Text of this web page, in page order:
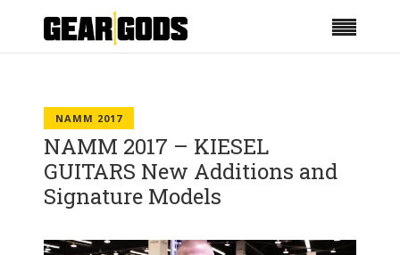
NAMM 2017
NAMM 2017 – KIESEL
GUITARS New Additions and
Signature Models